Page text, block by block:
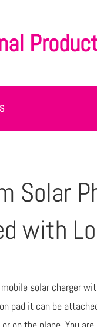
Solar
with
solar charger
pad it can be